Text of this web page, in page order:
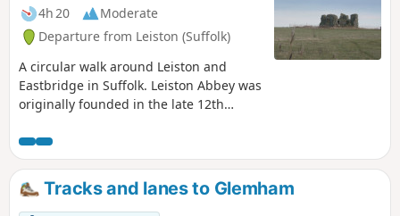
4h 20
Moderate
Departure from Leiston (Suffolk)
A circular walk around Leiston and
Eastbridge in Suffolk. Leiston Abbey was
originally founded in the late 12th
original building was constructed on an
island in the Minsmere marshes. Two
centuries later, due to the inhospitable
conditions on the marsh and constant
Tracks and lanes to Glemham